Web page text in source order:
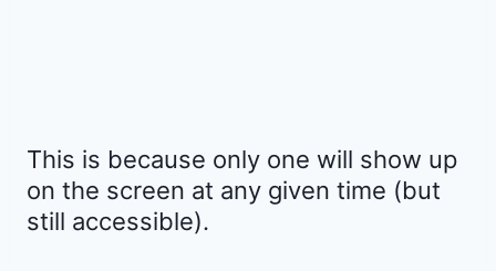
This is because only one will show up
on the screen at any given time (but
still accessible).